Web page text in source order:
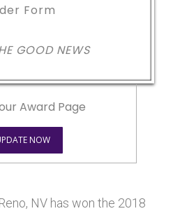
Form
GOOD NEWS
Award Page
NOW
NV has won the 2018